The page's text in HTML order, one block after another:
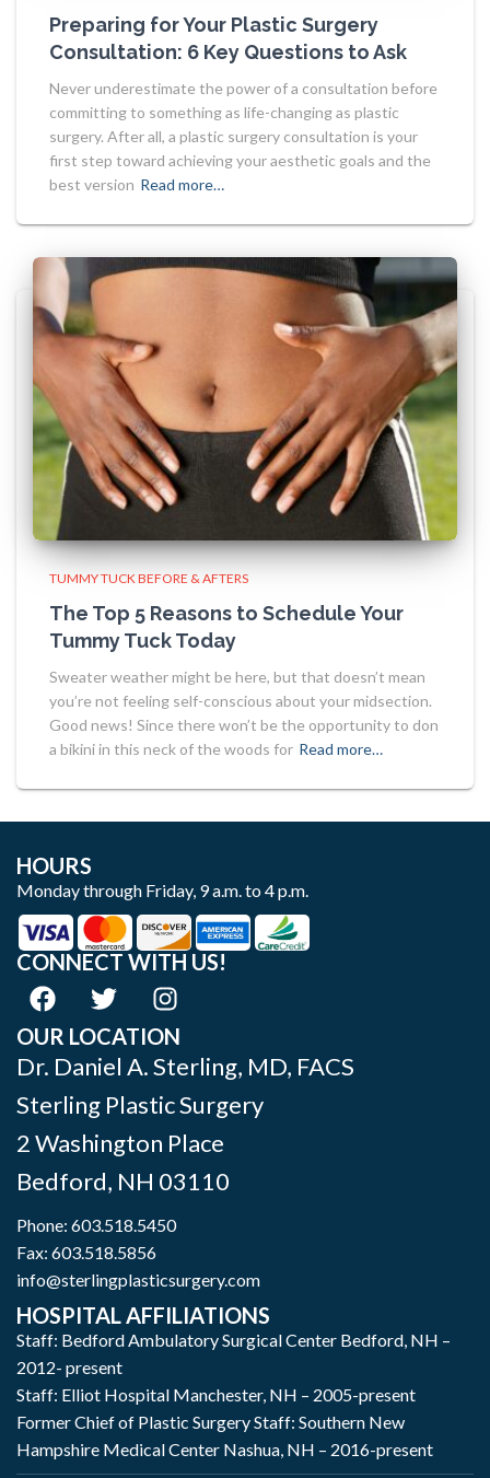
Preparing for Your Plastic Surgery
Consultation: 6 Key Questions to Ask
Never underestimate the power of a consultation before
committing to something as life-changing as plastic
surgery. After all, a plastic surgery consultation is your
first step toward achieving your aesthetic goals and the
best version Read more…
TUMMY TUCK BEFORE & AFTERS
The Top 5 Reasons to Schedule Your
Tummy Tuck Today
Sweater weather might be here, but that doesn’t mean
you’re not feeling self-conscious about your midsection.
Good news! Since there won’t be the opportunity to don
a bikini in this neck of the woods for Read more…
HOURS
Monday through Friday, 9 a.m. to 4 p.m.
CONNECT WITH US!
OUR LOCATION
Dr. Daniel A. Sterling, MD, FACS
Sterling Plastic Surgery
2 Washington Place
Bedford, NH 03110
Phone: 603.518.5450
Fax: 603.518.5856
info@sterlingplasticsurgery.com
HOSPITAL AFFILIATIONS
Staff: Bedford Ambulatory Surgical Center Bedford, NH –
2012- present
Staff: Elliot Hospital Manchester, NH – 2005-present
Former Chief of Plastic Surgery Staff: Southern New
Hampshire Medical Center Nashua, NH – 2016-present